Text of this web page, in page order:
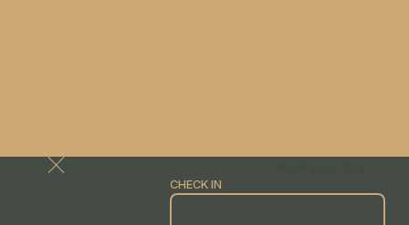
CHECK IN